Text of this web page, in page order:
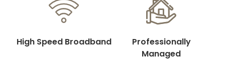
High Speed Broadband
Professionally
Managed